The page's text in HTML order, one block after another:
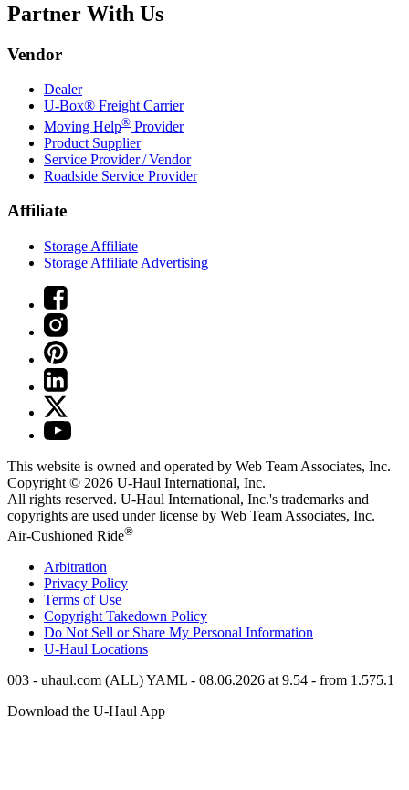
Partner With Us
Vendor
Dealer
U-Box® Freight Carrier
Moving Help® Provider
Product Supplier
Service Provider / Vendor
Roadside Service Provider
Affiliate
Storage Affiliate
Storage Affiliate Advertising
This website is owned and operated by Web Team Associates, Inc.
Copyright © 2026 U-Haul International, Inc.
All rights reserved. U-Haul International, Inc.'s trademarks and
copyrights are used under license by Web Team Associates, Inc.
Air-Cushioned Ride®
Arbitration
Privacy Policy
Terms of Use
Copyright Takedown Policy
Do Not Sell or Share My Personal Information
U-Haul Locations
003 - uhaul.com (ALL) YAML - 08.06.2026 at 9.54 - from 1.575.1
Download the U-HaulApp